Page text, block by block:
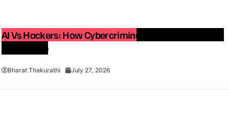
AI Vs Hackers: How Cybercriminals Are Using Artificial
Intelligence
Bharat Thakurathi July 27, 2026